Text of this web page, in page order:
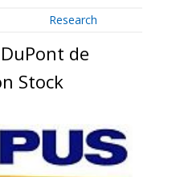
Research
de
Stock